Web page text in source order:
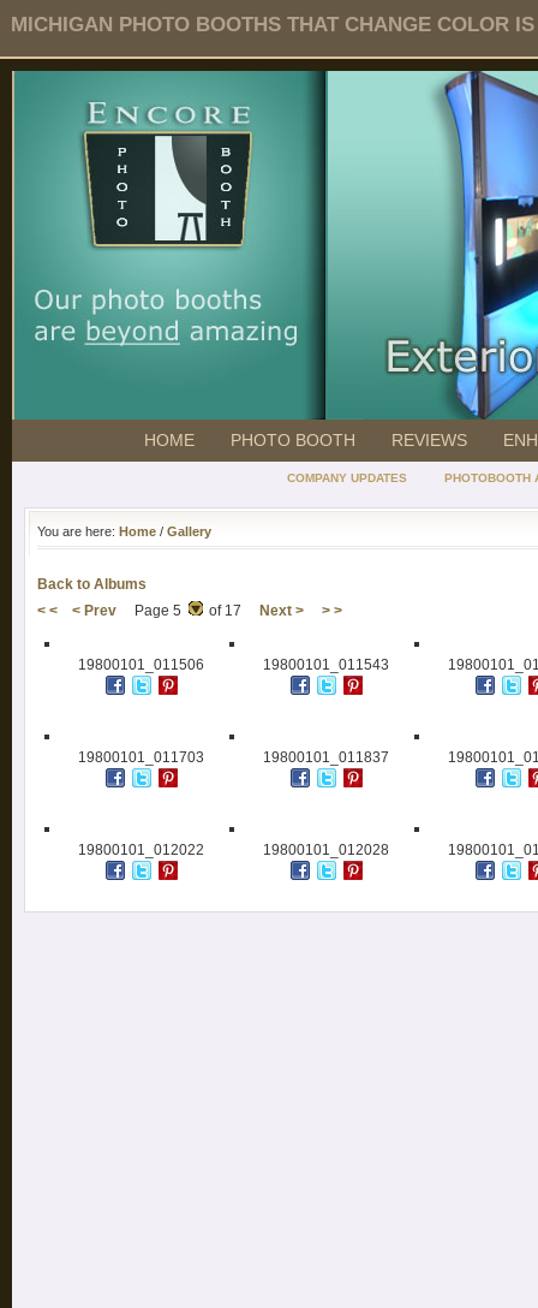
MICHIGAN PHOTO BOOTHS THAT CHANGE COLOR
HOME PHOTO BOOTH REVIEWS
COMPANY UPDATES PHOTOBOOTH
You are here: Home / Gallery
Back to Albums
< <
< Prev Page 5 of 17 Next > > >
19800101_011506 19800101_011543
19800101_011703 19800101_011837
19800101_012022 19800101_012028